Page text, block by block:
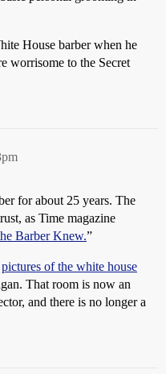
House barber when he
worrisome to the Secret
for about 25 years. The
as Time magazine
Barber Knew.”
pictures of the white house
That room is now an
and there is no longer a